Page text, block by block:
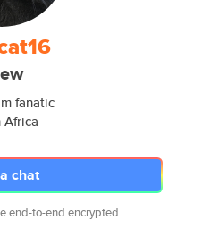
fanatic
Africa
chat
end-to-end encrypted.